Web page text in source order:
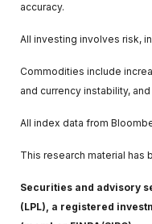
accuracy.
All investing involves risk,
Commodities include
and currency instability,
All index data from
This research material has
Securities and advisory
(LPL), a registered